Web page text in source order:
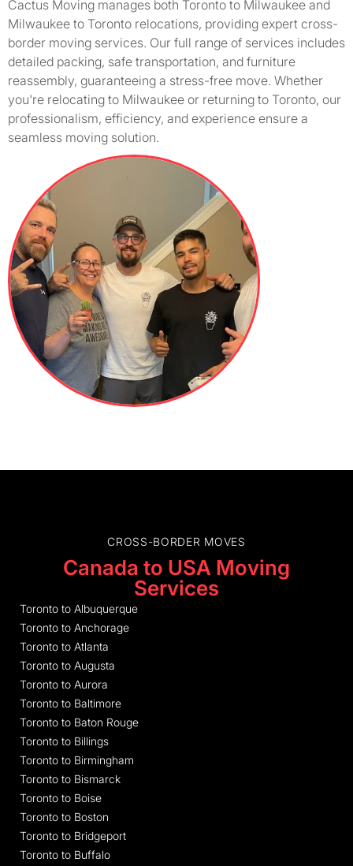
Cactus Moving manages both Toronto to Milwaukee and
Milwaukee to Toronto relocations, providing expert cross-
border moving services. Our full range of services includes
detailed packing, safe transportation, and furniture
reassembly, guaranteeing a stress-free move. Whether
you're relocating to Milwaukee or returning to Toronto, our
professionalism, efficiency, and experience ensure a
seamless moving solution.
CROSS-BORDER MOVES
Canada to USA Moving
Services
Toronto to Albuquerque
Toronto to Anchorage
Toronto to Atlanta
Toronto to Augusta
Toronto to Aurora
Toronto to Baltimore
Toronto to Baton Rouge
Toronto to Billings
Toronto to Birmingham
Toronto to Bismarck
Toronto to Boise
Toronto to Boston
Toronto to Bridgeport
Toronto to Buffalo